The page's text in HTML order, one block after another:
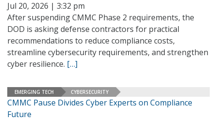
Jul 20, 2026 | 3:32 pm
After suspending CMMC Phase 2 requirements, the
DOD is asking defense contractors for practical
recommendations to reduce compliance costs,
streamline cybersecurity requirements, and strengthen
cyber resilience. […]
EMERGING TECH CYBERSECURITY
CMMC Pause Divides Cyber Experts on Compliance
Future